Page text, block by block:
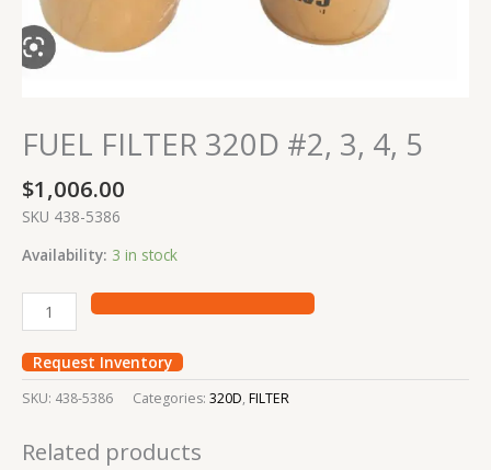
FUEL FILTER 320D #2, 3, 4, 5
$1,006.00
SKU 438-5386
Availability: 3 in stock
Request Inventory
SKU: 438-5386 Categories: 320D, FILTER
Related products